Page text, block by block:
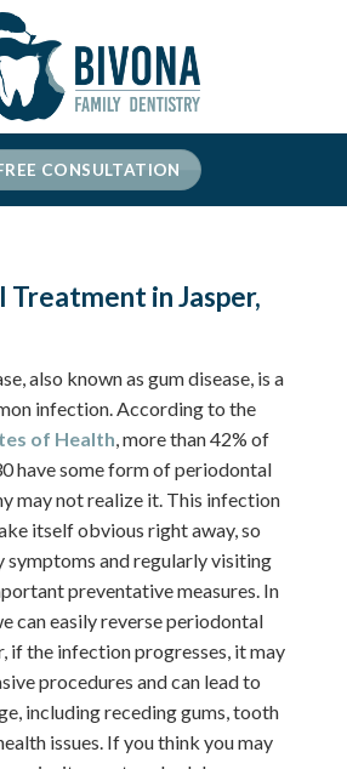
CONSULTATION
in Jasper,
also known as gum disease, is a
infection. According to the
of Health, more than 42% of
have some form of periodontal
may not realize it. This infection
itself obvious right away, so
symptoms and regularly visiting
preventative measures. In
can easily reverse periodontal
if the infection progresses, it may
procedures and can lead to
including receding gums, tooth
issues. If you think you may